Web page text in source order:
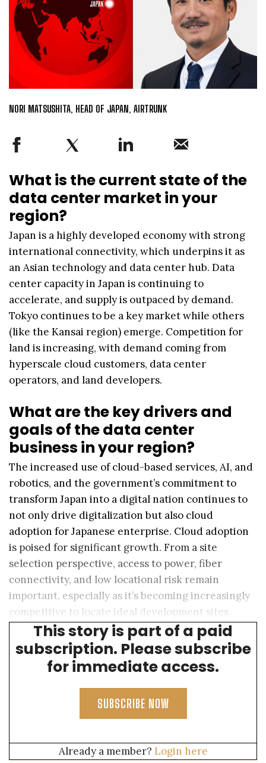
NORI MATSUSHITA, HEAD OF JAPAN, AIRTRUNK
What is the current state of the
data center market in your
region?
Japan is a highly developed economy with strong
international connectivity, which underpins it as
an Asian technology and data center hub. Data
center capacity in Japan is continuing to
accelerate, and supply is outpaced by demand.
Tokyo continues to be a key market while others
(like the Kansai region) emerge. Competition for
land is increasing, with demand coming from
hyperscale cloud customers, data center
operators, and land developers.
What are the key drivers and
goals of the data center
business in your region?
The increased use of cloud-based services, AI, and
robotics, and the government’s commitment to
transform Japan into a digital nation continues to
not only drive digitalization but also cloud
adoption for Japanese enterprise. Cloud adoption
is poised for significant growth. From a site
selection perspective, access to power, fiber
connectivity, and low locational risk remain
important, especially as it’s becoming increasingly
competitive to locate ideal development sites,
particularly in Tokyo and Kansai.
This story is part of a paid
subscription. Please subscribe
for immediate access.
SUBSCRIBE NOW
Already a member? Login here